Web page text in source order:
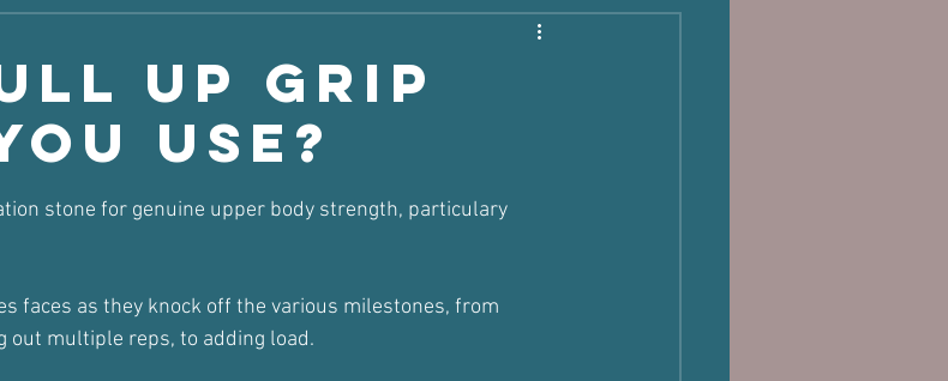
Up Grip
Use?
stone for genuine upper body strength, particulary
faces as they knock off the various milestones, from
multiple reps, to adding load.